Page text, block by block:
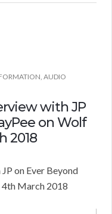
AUDIO
with JP
on Wolf
2018
on Ever Beyond
4th March 2018